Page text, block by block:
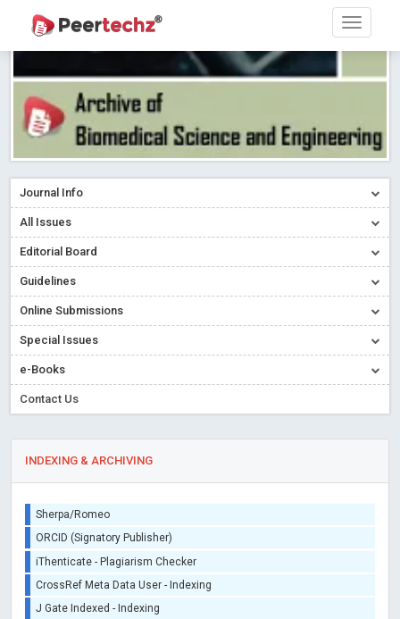
Journal Info
All Issues
Editorial Board
Guidelines
Online Submissions
Special Issues
e-Books
Contact Us
INDEXING & ARCHIVING
Sherpa/Romeo
ORCID (Signatory Publisher)
iThenticate - Plagiarism Checker
CrossRef Meta Data User - Indexing
J Gate Indexed - Indexing